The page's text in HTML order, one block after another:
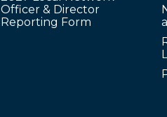
Officer & Director
Reporting Form